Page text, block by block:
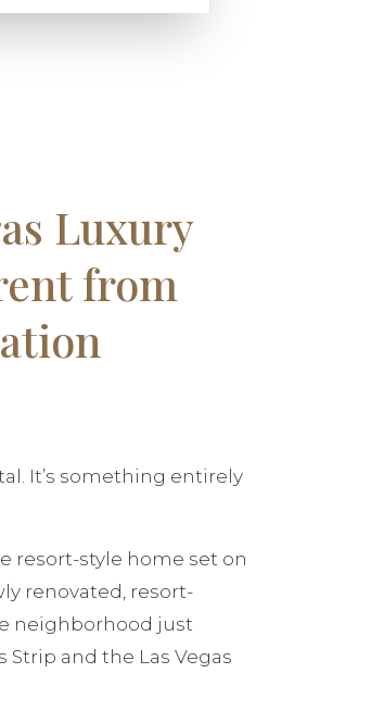
Luxury
from
It’s something entirely
resort-style home set on
renovated, resort-
neighborhood just
and the Las Vegas